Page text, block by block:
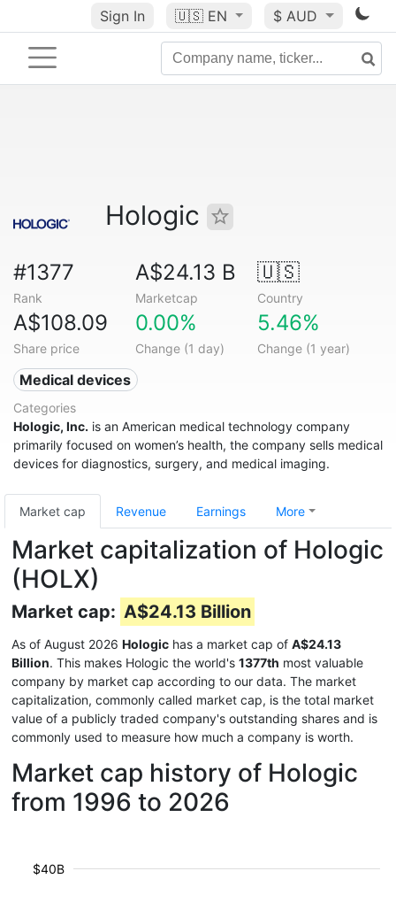
Sign In 🇺🇸 EN $ AUD
Hologic
#1377
Rank
A$24.13 B
Marketcap
🇺🇸
Country
A$108.09
Share price
0.00%
Change (1 day)
5.46%
Change (1 year)
Medical devices
Categories
Hologic, Inc. is an American medical technology company
primarily focused on women’s health, the company sells medical
devices for diagnostics, surgery, and medical imaging.
Market cap Revenue Earnings More
Market capitalization of Hologic
(HOLX)
Market cap: A$24.13 Billion
As of August 2026 Hologic has a market cap of A$24.13
Billion. This makes Hologic the world's 1377th most valuable
company by market cap according to our data. The market
capitalization, commonly called market cap, is the total market
value of a publicly traded company's outstanding shares and is
commonly used to measure how much a company is worth.
Market cap history of Hologic
from 1996 to 2026
$40B